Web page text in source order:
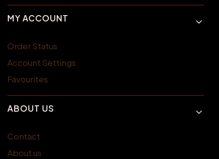
MY ACCOUNT
Order Status
Account Settings
Favourites
ABOUT US
Contact
About us